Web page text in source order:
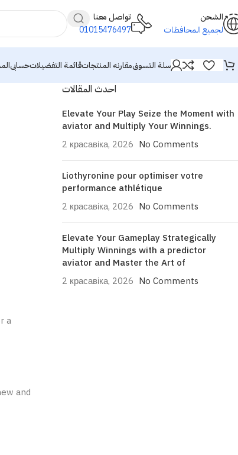
تواصل معنا
01015476497
الشحن
لجميع المحافظات
حسابىقائمة التفضيلاتمقارنه المنتجاتسلة التسوق
a
and
احدث المقالات
Elevate Your Play Seize the Moment with
aviator and Multiply Your Winnings.
2 красавіка, 2026 No Comments
Liothyronine pour optimiser votre
performance athlétique
2 красавіка, 2026 No Comments
Elevate Your Gameplay Strategically
Multiply Winnings with a predictor
aviator and Master the Art of
2 красавіка, 2026 No Comments